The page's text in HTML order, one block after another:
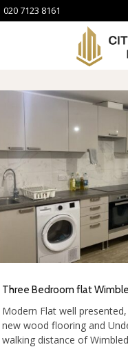
020 7123 8161
City
Centre
Homes
Three Bedroom flat
Modern Flat well
new wood flooring and
walking distance of